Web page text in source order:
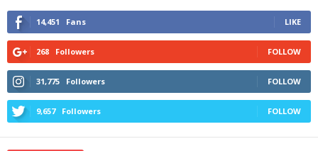
14,451 Fans LIKE
268 Followers FOLLOW
31,775 Followers FOLLOW
9,657 Followers FOLLOW